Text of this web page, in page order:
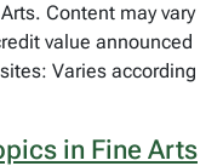
Content may vary
value announced
Varies according
in Fine Arts